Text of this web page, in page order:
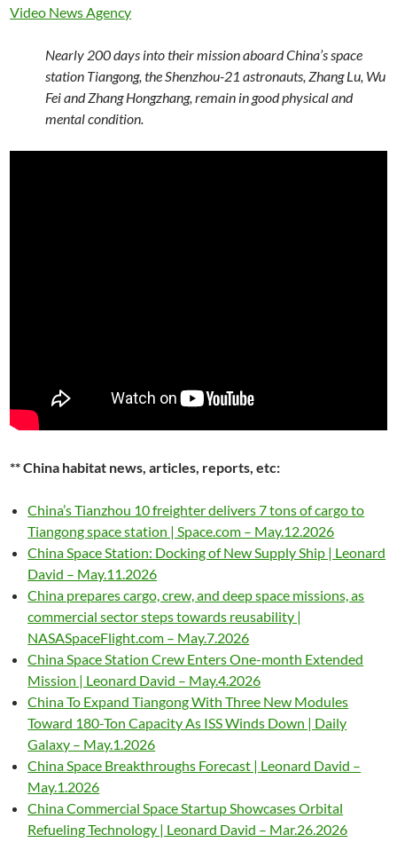
Video News Agency
Nearly 200 days into their mission aboard China’s space
station Tiangong, the Shenzhou-21 astronauts, Zhang Lu, Wu
Fei and Zhang Hongzhang, remain in good physical and
mental condition.
** China habitat news, articles, reports, etc:
China’s Tianzhou 10 freighter delivers 7 tons of cargo to
Tiangong space station | Space.com – May.12.2026
China Space Station: Docking of New Supply Ship | Leonard
David – May.11.2026
China prepares cargo, crew, and deep space missions, as
commercial sector steps towards reusability |
NASASpaceFlight.com – May.7.2026
China Space Station Crew Enters One-month Extended
Mission | Leonard David – May.4.2026
China To Expand Tiangong With Three New Modules
Toward 180-Ton Capacity As ISS Winds Down | Daily
Galaxy – May.1.2026
China Space Breakthroughs Forecast | Leonard David –
May.1.2026
China Commercial Space Startup Showcases Orbital
Refueling Technology | Leonard David – Mar.26.2026